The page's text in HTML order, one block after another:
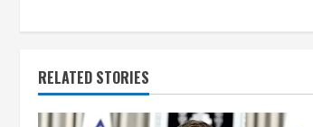
i
RELATED STORIES